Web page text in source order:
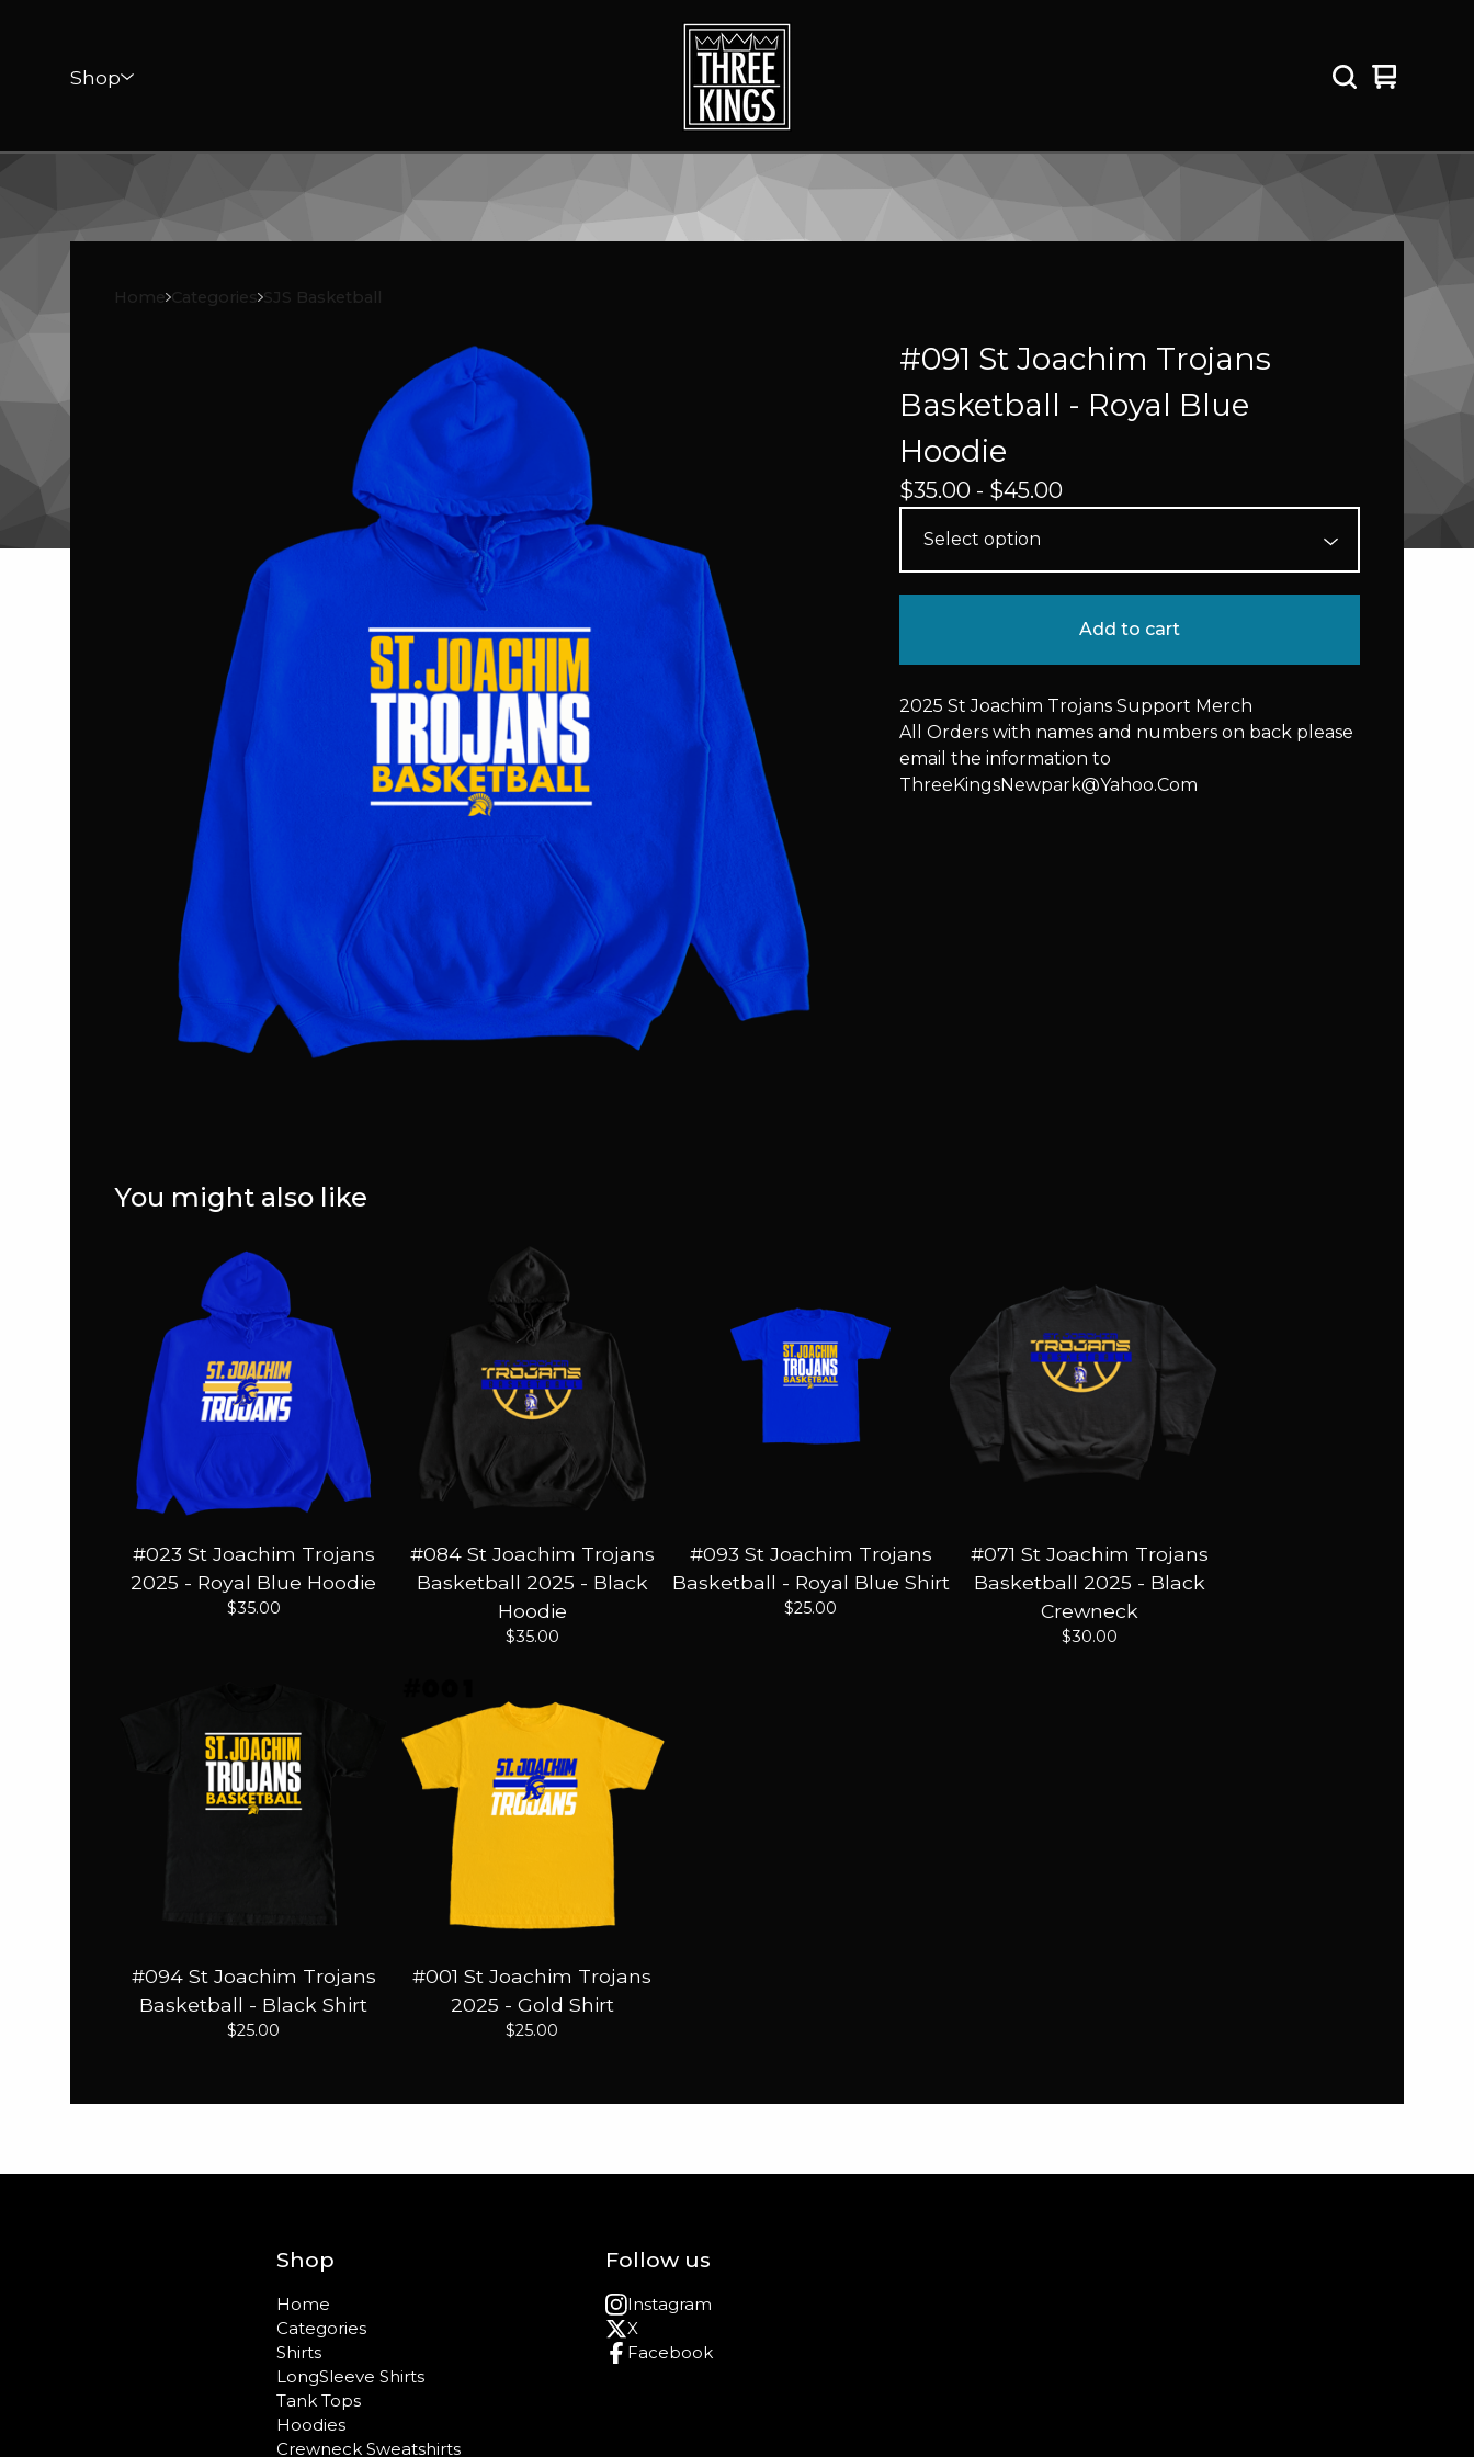
Shop
View
0
Home Categories SJS Basketball
#091 St Joachim Trojans
Basketball - Royal Blue
Hoodie
$35.00 - $45.00
Add to cart
2025 St Joachim Trojans Support Merch
All Orders with names and numbers on back please
email the information to
ThreeKingsNewpark@Yahoo.Com
You might also like
#023 St Joachim Trojans
2025 - Royal Blue Hoodie
$35.00
#084 St Joachim Trojans
Basketball 2025 - Black
Hoodie
$35.00
#093 St Joachim Trojans
Basketball - Royal Blue Shirt
$25.00
#071 St Joachim Trojans
Basketball 2025 - Black
Crewneck
$30.00
#094 St Joachim Trojans
Basketball - Black Shirt
$25.00
#001 St Joachim Trojans
2025 - Gold Shirt
$25.00
Shop
Home
Categories
Shirts
LongSleeve Shirts
Tank Tops
Hoodies
Crewneck Sweatshirts
Follow us
Instagram
X
Facebook